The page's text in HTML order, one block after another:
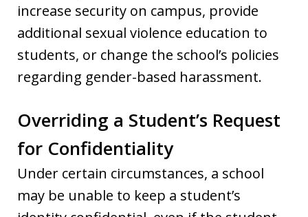
increase security on campus, provide
additional sexual violence education to
students, or change the school’s policies
regarding gender-based harassment.
Overriding a Student’s Request
for Confidentiality
Under certain circumstances, a school
may be unable to keep a student’s